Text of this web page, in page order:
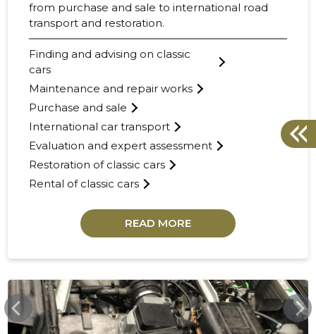
from purchase and sale to international road
transport and restoration.
Finding and advising on classic
cars
Maintenance and repair works
Purchase and sale
International car transport
Evaluation and expert assessment
Restoration of classic cars
Rental of classic cars
READ MORE
COLLECTIONCARS.COM